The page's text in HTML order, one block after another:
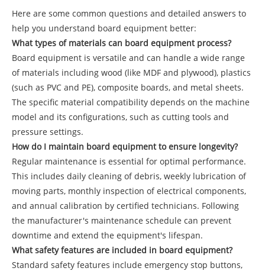
Here are some common questions and detailed answers to
help you understand board equipment better:
What types of materials can board equipment process?
Board equipment is versatile and can handle a wide range
of materials including wood (like MDF and plywood), plastics
(such as PVC and PE), composite boards, and metal sheets.
The specific material compatibility depends on the machine
model and its configurations, such as cutting tools and
pressure settings.
How do I maintain board equipment to ensure longevity?
Regular maintenance is essential for optimal performance.
This includes daily cleaning of debris, weekly lubrication of
moving parts, monthly inspection of electrical components,
and annual calibration by certified technicians. Following
the manufacturer's maintenance schedule can prevent
downtime and extend the equipment's lifespan.
What safety features are included in board equipment?
Standard safety features include emergency stop buttons,